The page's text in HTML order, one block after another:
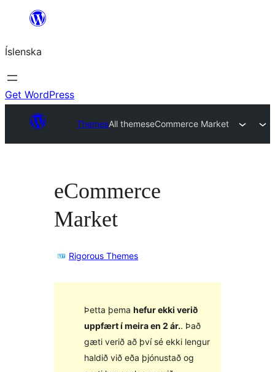
content
Íslenska
Get WordPress
ThemesAll themeseCommerce Market
eCommerce
Market
Rigorous Themes
Þetta þema hefur ekki verið
uppfært í meira en 2 ár.. Það
gæti verið að því sé ekki lengur
haldið við eða þjónustað og